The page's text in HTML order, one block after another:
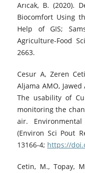
Arıcak, B. (2020).
Biocomfort Using
Help of GIS;
Agriculture-Food
2663.
Cesur A, Zeren
Aljama AMO, Jawed
The usability of
monitoring the
air.
(Environ Sci Pout
13166-4; https://
Cetin, M., Topay,